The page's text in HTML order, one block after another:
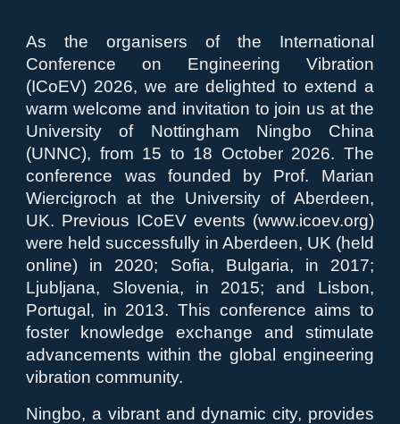
As the organisers of the International
Conference on Engineering Vibration
(ICoEV) 2026, we are delighted to extend a
warm welcome and invitation to join us at the
University of Nottingham Ningbo China
(UNNC), from 15 to 18 October 2026. The
conference was founded by Prof. Marian
Wiercigroch at the University of Aberdeen,
UK. Previous ICoEV events (www.icoev.org)
were held successfully in Aberdeen, UK (held
online) in 2020; Sofia, Bulgaria, in 2017;
Ljubljana, Slovenia, in 2015; and Lisbon,
Portugal, in 2013. This conference aims to
foster knowledge exchange and stimulate
advancements within the global engineering
vibration community.
Ningbo, a vibrant and dynamic city, provides